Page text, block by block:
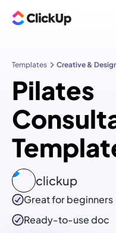
Templates Creative &
Pilates
clickup
Great for beginners
Ready-to-usedoc